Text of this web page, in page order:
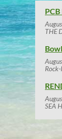
THE
SEA